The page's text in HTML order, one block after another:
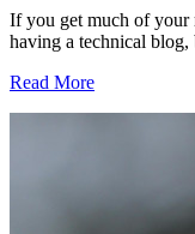
If you get much of your
having a technical
Read More